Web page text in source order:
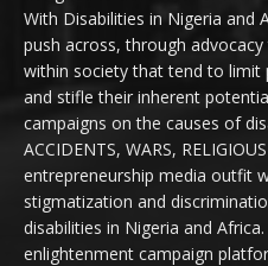
With Disabilities in Nigeria and
push across, through
within society that tend to limit
and stifle their inherent
campaigns on the causes of
ACCIDENTS, WARS,
entrepreneurship media outfit
stigmatization and
disabilities in Nigeria and
enlightenment campaign